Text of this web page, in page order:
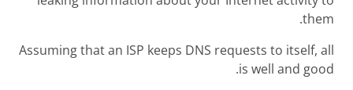
them.
Assuming that an ISP keeps DNS requests to itself, all
is well and good.